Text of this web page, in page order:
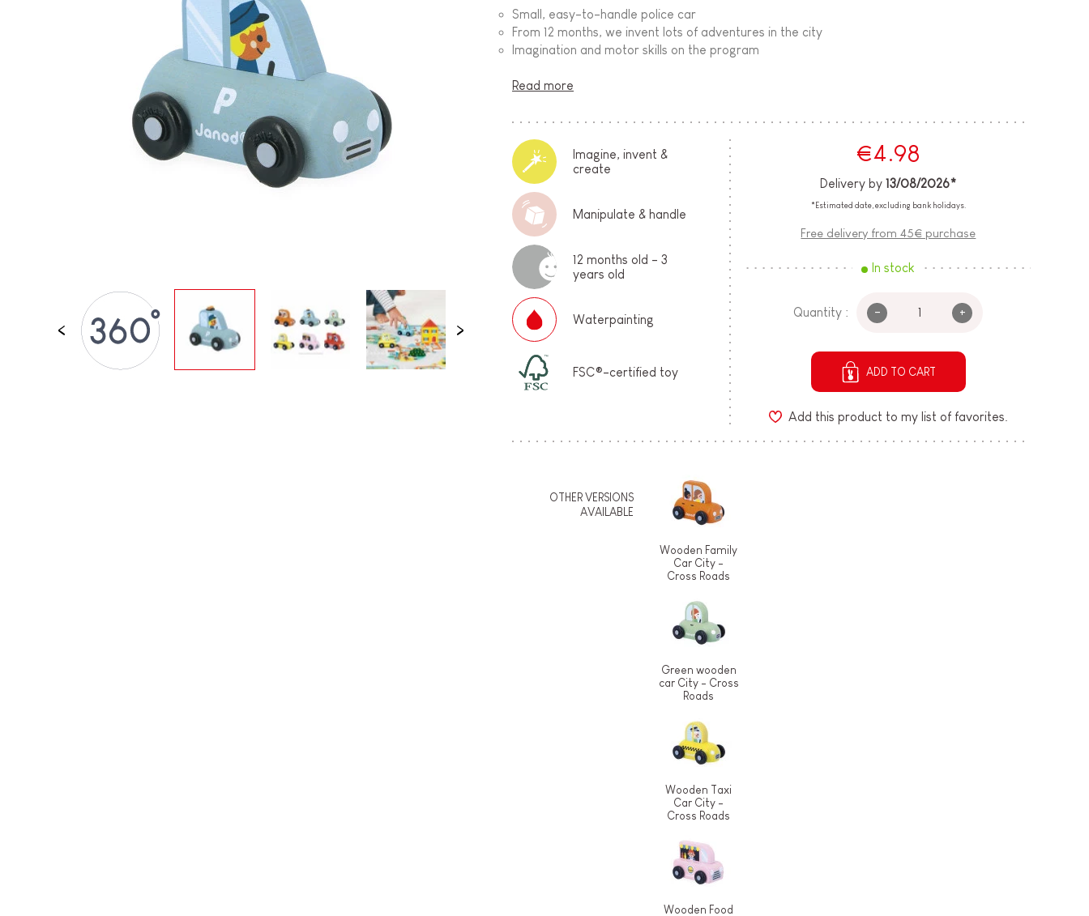
BABY & TODDLER TOYS
PRETEND PLAY
WORLDS
OUTDOOR
BOARDS, FURNITURE & DECO
Small, easy-to-handle police car
From 12 months, we invent lots of adventures in the city
Imagination and motor skills on the program
Read more
Imagine, invent &
create
Manipulate & handle
12 months old - 3
years old
Waterpainting
FSC®-certified toy
€4.98
Delivery by13/08/2026*
*Estimated date, excluding bank holidays.
Free delivery from 45€ purchase
In stock
Quantity : - +
ADD TO CART
Add this product to my list of favorites.
OTHER VERSIONS
AVAILABLE
Wooden Family
Car City -
Cross Roads
Green wooden
car City - Cross
Roads
Wooden Taxi
Car City -
Cross Roads
Wooden Food